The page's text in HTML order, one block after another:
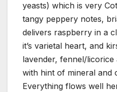
yeasts) which is very
tangy peppery notes,
delivers raspberry in a
it’s varietal heart, and
lavender, fennel/
with hint of mineral and
Everything flows well